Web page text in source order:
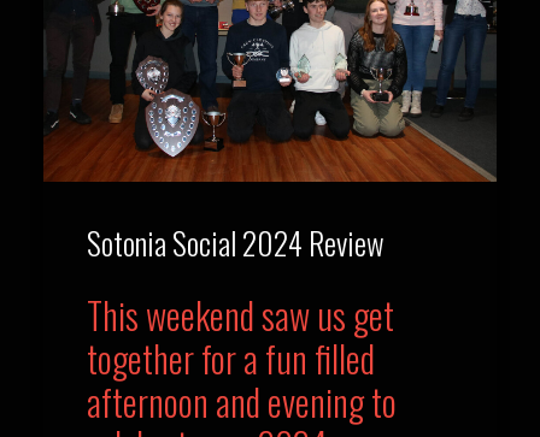
Sotonia Social 2024 Review
This weekend saw us get
together for a fun filled
afternoon and evening to